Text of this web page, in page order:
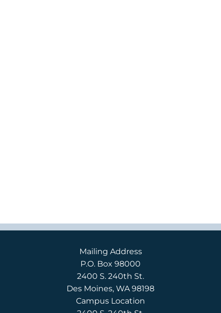
Mailing Address
P.O. Box 98000
2400 S. 240th St.
Des Moines, WA 98198
Campus Location